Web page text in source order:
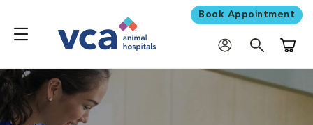
Book Appointment